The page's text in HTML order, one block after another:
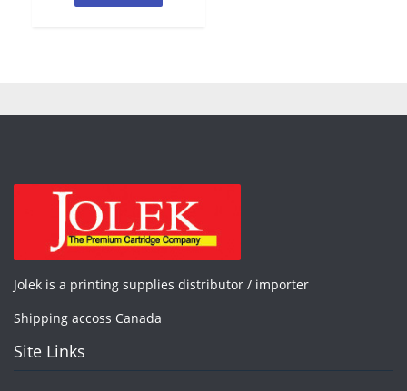
Jolek is a printing supplies distributor / importer
Shipping accoss Canada
Site Links